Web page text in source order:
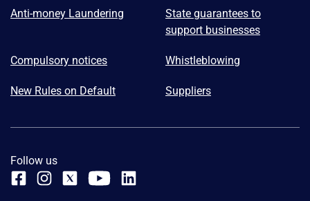
Anti-money Laundering
State guarantees to
support businesses
Compulsory notices Whistleblowing
New Rules on Default Suppliers
Follow us